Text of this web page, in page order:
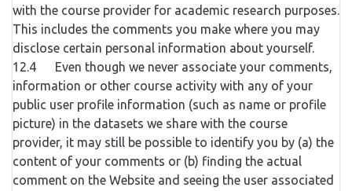
with the course provider for academic research purposes.
This includes the comments you make where you may
disclose certain personal information about yourself.
12.4 Even though we never associate your comments,
information or other course activity with any of your
public user profile information (such as name or profile
picture) in the datasets we share with the course
provider, it may still be possible to identify you by (a) the
content of your comments or (b) finding the actual
comment on the Website and seeing the user associated